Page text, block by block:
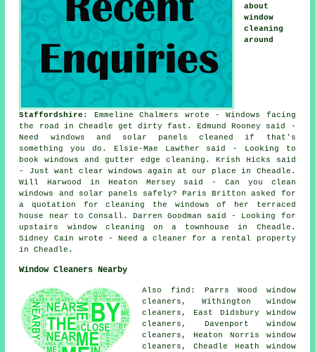
about
window
cleaning
around
Staffordshire : Emmeline Chalmers wrote - Windows facing
the road in Cheadle get dirty fast. Edmund Rooney said -
Need windows and solar panels cleaned if that's
something you do. Elsie-Mae Lawther said - Looking to
book windows and gutter edge cleaning. Krish Hicks said
- Just want clear windows again at our place in Cheadle.
Will Harwood in Heaton Mersey said - Can you clean
windows and solar panels safely? Paris Britton asked for
a quotation for cleaning the windows of her terraced
house near to Consall. Darren Goodman said - Looking for
upstairs window cleaning on a townhouse in Cheadle.
Sidney Cain wrote - Need a cleaner for a rental property
in Cheadle.
Window Cleaners Nearby
Also find: Parrs Wood window
cleaners, Withington window
cleaners, East Didsbury window
cleaners, Davenport window
cleaners, Heaton Norris window
cleaners, Cheadle Heath window